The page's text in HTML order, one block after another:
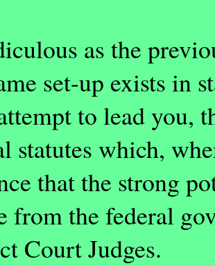
as the
set-up exists in
to lead you,
statutes which,
that the strong
from the federal
Court Judges.